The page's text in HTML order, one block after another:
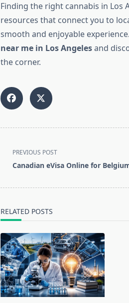
Finding the right cannabis in Los
resources that connect you to
smooth and enjoyable
near me in Los Angelesand
the corner.
class="nav-
subtitle
PREVIOUS POST
Canadian eVisa Online for
RELATED POSTS